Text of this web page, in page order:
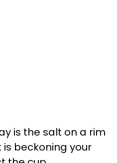
is the salt on a rim
beckoning your